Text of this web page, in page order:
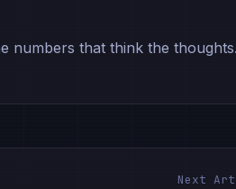
numbers that think the
Next